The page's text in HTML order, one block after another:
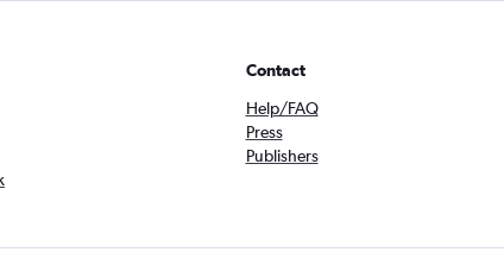
Contact
Help/FAQ
Press
Publishers